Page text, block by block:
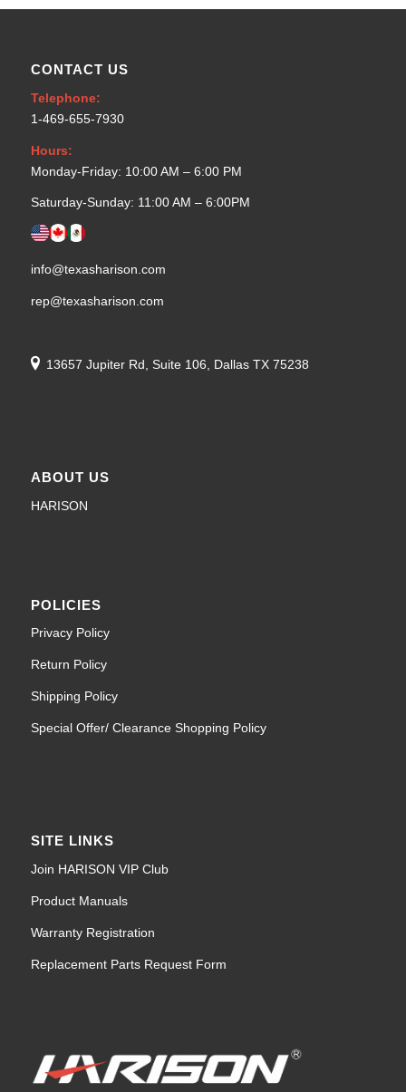
CONTACT US
Telephone:
1-469-655-7930
Hours:
Monday-Friday: 10:00 AM – 6:00 PM
Saturday-Sunday: 11:00 AM – 6:00PM
info@texasharison.com
rep@texasharison.com
13657 Jupiter Rd, Suite 106, Dallas TX 75238
ABOUT US
HARISON
POLICIES
Privacy Policy
Return Policy
Shipping Policy
Special Offer/ Clearance Shopping Policy
SITE LINKS
Join HARISON VIP Club
Product Manuals
Warranty Registration
Replacement Parts Request Form